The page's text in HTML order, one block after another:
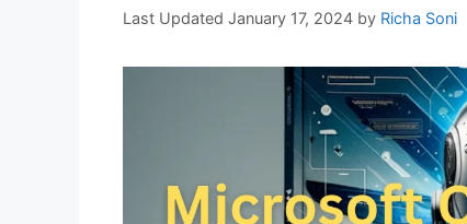
January 17, 2024 by Richa Soni